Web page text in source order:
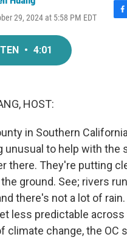
29, 2024 at 5:58 PM EDT
F
• 4:01
HOST:
in Southern
unusual to help with the
there. They're putting
ground. See; rivers
there's not a lot of
less predictable
climate change, the OC